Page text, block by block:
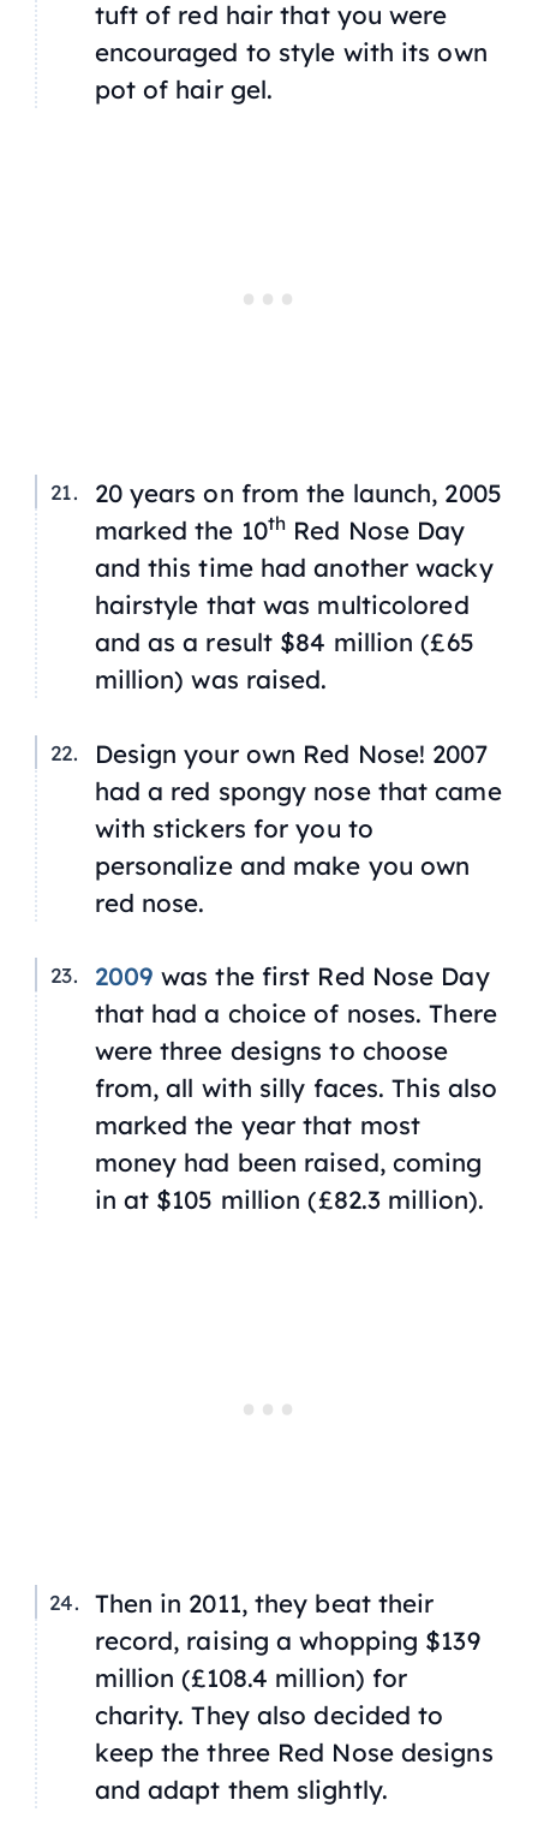
tuft of red hair that you were
encouraged to style with its own
pot of hair gel.
20 years on from the launch, 2005
marked the 10th Red Nose Day
and this time had another wacky
hairstyle that was multicolored
and as a result $84 million (£65
million) was raised.
Design your own Red Nose! 2007
had a red spongy nose that came
with stickers for you to
personalize and make you own
red nose.
2009 was the first Red Nose Day
that had a choice of noses. There
were three designs to choose
from, all with silly faces. This also
marked the year that most
money had been raised, coming
in at $105 million (£82.3 million).
Then in 2011, they beat their
record, raising a whopping $139
million (£108.4 million) for
charity. They also decided to
keep the three Red Nose designs
and adapt them slightly.